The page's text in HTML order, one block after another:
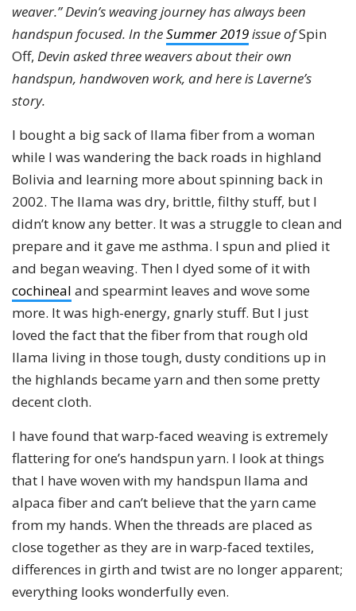
weaver.” Devin’s weaving journey has always been
handspun focused. In theSummer 2019issue ofSpin
Off, Devin asked three weavers about their own
handspun, handwoven work, and here is Laverne’s
story.
I bought a big sack of llama fiber from a woman
while I was wandering the back roads in highland
Bolivia and learning more about spinning back in
2002. The llama was dry, brittle, filthy stuff, but I
didn’t know any better. It was a struggle to clean and
prepare and it gave me asthma. I spun and plied it
and began weaving. Then I dyed some of it with
cochineal and spearmint leaves and wove some
more. It was high-energy, gnarly stuff. But I just
loved the fact that the fiber from that rough old
llama living in those tough, dusty conditions up in
the highlands became yarn and then some pretty
decent cloth.
I have found that warp-faced weaving is extremely
flattering for one’s handspun yarn. I look at things
that I have woven with my handspun llama and
alpaca fiber and can’t believe that the yarn came
from my hands. When the threads are placed as
close together as they are in warp-faced textiles,
differences in girth and twist are no longer apparent;
everything looks wonderfully even.